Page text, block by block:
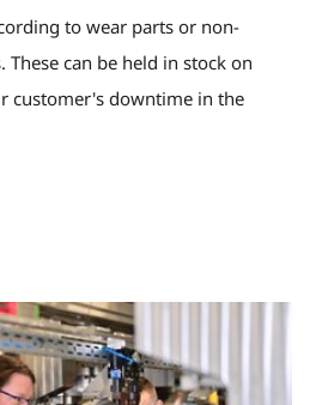
to wear parts or non-
can be held in stock on
customer's downtime in the